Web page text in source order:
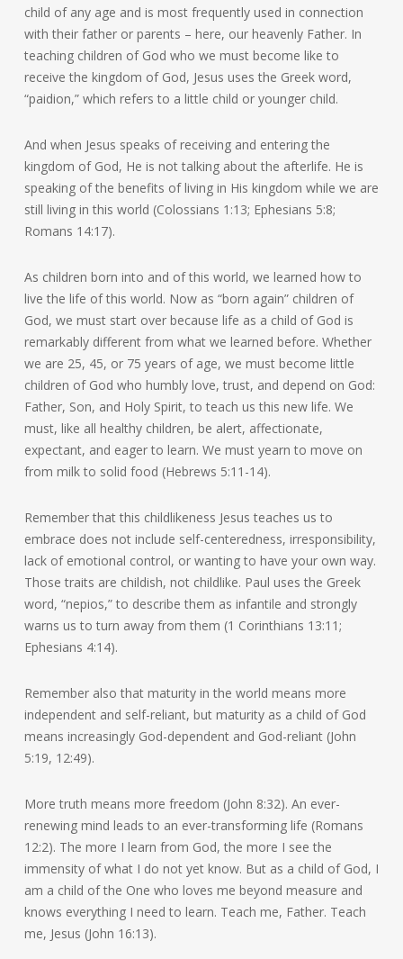
child of any age and is most frequently used in connection
with their father or parents – here, our heavenly Father. In
teaching children of God who we must become like to
receive the kingdom of God, Jesus uses the Greek word,
“paidion,” which refers to a little child or younger child.
And when Jesus speaks of receiving and entering the
kingdom of God, He is not talking about the afterlife. He is
speaking of the benefits of living in His kingdom while we are
still living in this world (Colossians 1:13; Ephesians 5:8;
Romans 14:17).
As children born into and of this world, we learned how to
live the life of this world. Now as “born again” children of
God, we must start over because life as a child of God is
remarkably different from what we learned before. Whether
we are 25, 45, or 75 years of age, we must become little
children of God who humbly love, trust, and depend on God:
Father, Son, and Holy Spirit, to teach us this new life. We
must, like all healthy children, be alert, affectionate,
expectant, and eager to learn. We must yearn to move on
from milk to solid food (Hebrews 5:11-14).
Remember that this childlikeness Jesus teaches us to
embrace does not include self-centeredness, irresponsibility,
lack of emotional control, or wanting to have your own way.
Those traits are childish, not childlike. Paul uses the Greek
word, “nepios,” to describe them as infantile and strongly
warns us to turn away from them (1 Corinthians 13:11;
Ephesians 4:14).
Remember also that maturity in the world means more
independent and self-reliant, but maturity as a child of God
means increasingly God-dependent and God-reliant (John
5:19, 12:49).
More truth means more freedom (John 8:32). An ever-
renewing mind leads to an ever-transforming life (Romans
12:2). The more I learn from God, the more I see the
immensity of what I do not yet know. But as a child of God, I
am a child of the One who loves me beyond measure and
knows everything I need to learn. Teach me, Father. Teach
me, Jesus (John 16:13).